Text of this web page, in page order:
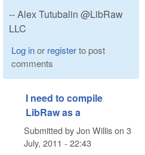
-- Alex Tutubalin @LibRaw
LLC
Log inor registerto post
comments
I need to compile
LibRaw as a
Submitted byJon Willison 3
July, 2011 - 22:43